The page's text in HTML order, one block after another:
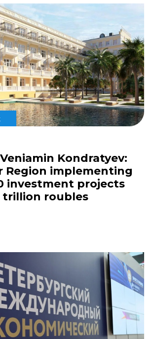
Kondratyev:
Region implementing
investment projects
roubles